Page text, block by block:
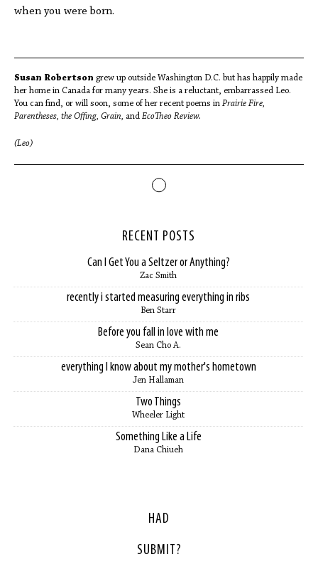
when you were born.
Susan Robertson grew up outside Washington D.C. but has happily made
her home in Canada for many years. She is a reluctant, embarrassed Leo.
You can find, or will soon, some of her recent poems in Prairie Fire,
Parentheses, the Offing, Grain, and EcoTheo Review.
(Leo)
RECENT POSTS
Can I Get You a Seltzer or Anything?
Zac Smith
recently i started measuring everything in ribs
Ben Starr
Before you fall in love with me
Sean Cho A.
everything I know about my mother's hometown
Jen Hallaman
Two Things
Wheeler Light
Something Like a Life
Dana Chiueh
HAD
SUBMIT?